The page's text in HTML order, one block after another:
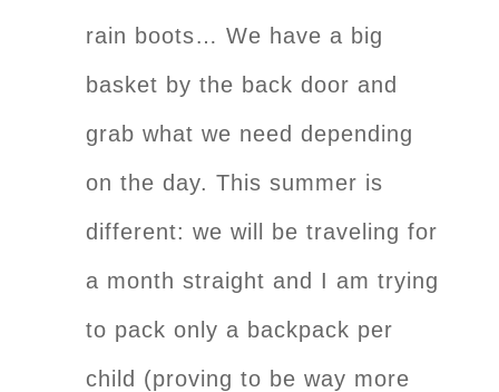
rain boots… We have a big
basket by the back door and
grab what we need depending
on the day. This summer is
different: we will be traveling for
a month straight and I am trying
to pack only a backpack per
child (proving to be way more